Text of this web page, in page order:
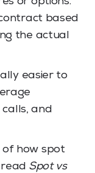
based
the actual
easier to
calls, and
of how spot
Spot vs